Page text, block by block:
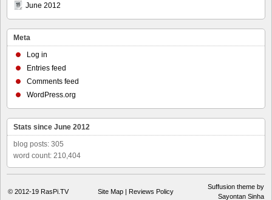
June 2012
Meta
Log in
Entries feed
Comments feed
WordPress.org
Stats since June 2012
blog posts: 305
word count: 210,404
© 2012-19 RasPi.TV Site Map Reviews Policy
Suffusion theme by
Sayontan Sinha